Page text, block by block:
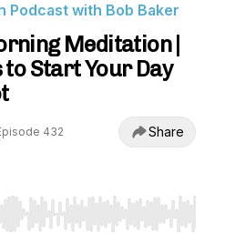
Podcast with Bob Baker
Meditation |
Start Your Day
432 Share
to seek, Home/End to jump